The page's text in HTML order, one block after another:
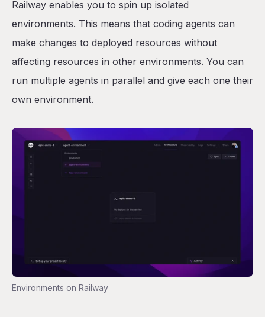
Railway enables you to spin up isolated
environments. This means that coding agents can
make changes to deployed resources without
affecting resources in other environments. You can
run multiple agents in parallel and give each one their
own environment.
Environments on Railway